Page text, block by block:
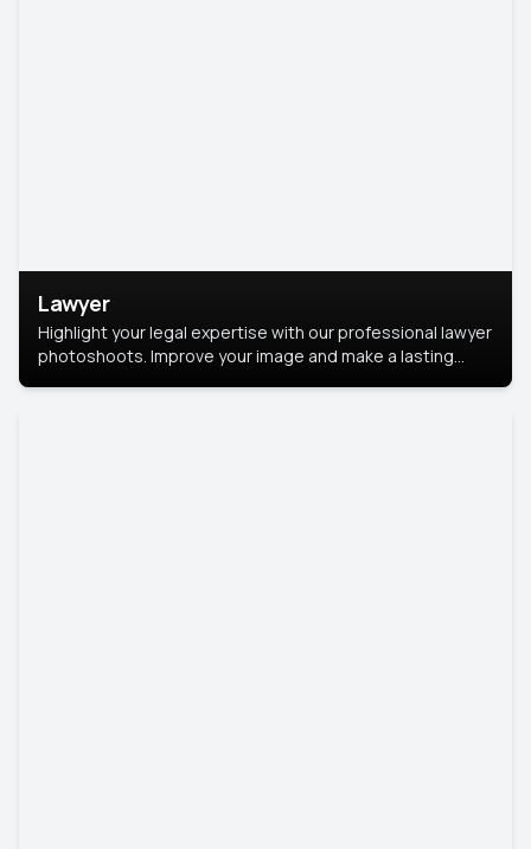
Lawyer
Highlight your legal expertise with our professional lawyer
photoshoots. Improve your image and make a lasting